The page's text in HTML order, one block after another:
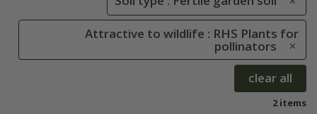
Attractive to wildlife : RHS Plants for
pollinators
clear all
2 items